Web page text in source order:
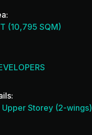
(10,795 SQM)
Storey (2-wings)